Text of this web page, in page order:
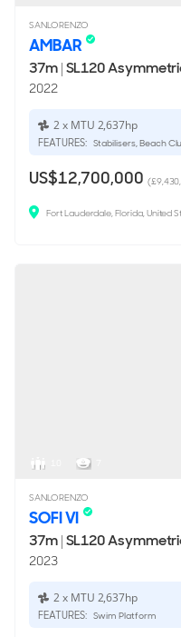
SANLORENZO
AMBAR
37m|SL120
2022
2 x MTU 2,637hp
FEATURES: Stabilisers, Beach
US$12,700,000
Fort Lauderdale, Florida, United
SANLORENZO
SOFI VI
37m|SL120
2023
2 x MTU 2,637hp
FEATURES: Swim Platform